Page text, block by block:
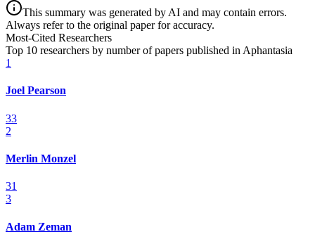
This summary was generated by AI and may contain errors.
Always refer to the original paper for accuracy.
Most-Cited Researchers
Top 10 researchers by number of papers published in Aphantasia
1
Joel Pearson
33
2
Merlin Monzel
31
3
Adam Zeman